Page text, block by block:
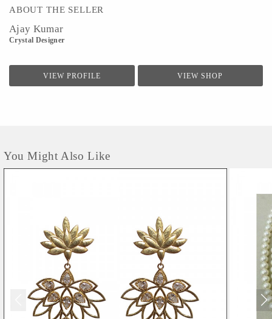
ABOUT THE SELLER
Ajay Kumar
Crystal Designer
VIEW PROFILE VIEW SHOP
You Might Also Like